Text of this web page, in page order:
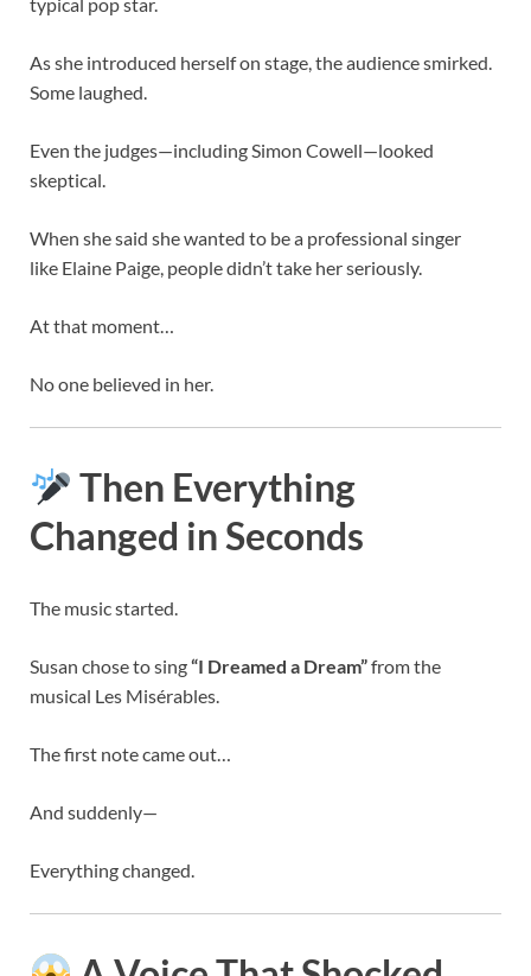
As she introduced herself on stage, the audience smirked.
Some laughed.
Even the judges—including Simon Cowell—looked
skeptical.
When she said she wanted to be a professional singer
like Elaine Paige , people didn’t take her seriously.
At that moment…
No one believed in her.
Then Everything
Changed in Seconds
The music started.
Susan chose to sing“I Dreamed a Dream”from the
musical Les Misérables.
The first note came out…
And suddenly—
Everything changed.